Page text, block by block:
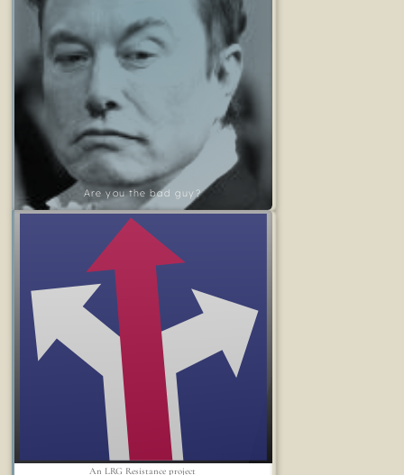
Are you the bad guy?
An LRG Resistance project